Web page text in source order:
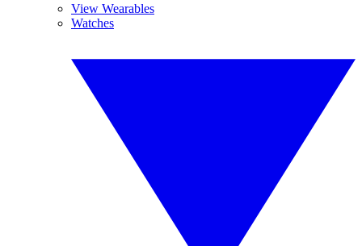
View Wearables
Watches